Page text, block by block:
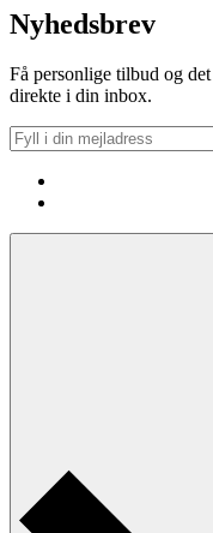
Nyhedsbrev
Få personlige tilbud og
direkte i din inbox.